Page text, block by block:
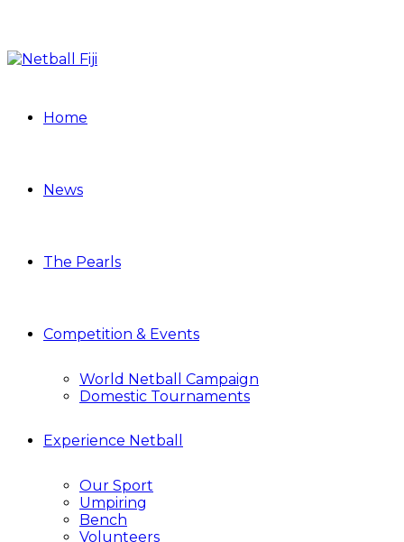
Home
News
The Pearls
Competition & Events
World Netball Campaign
Domestic Tournaments
Experience Netball
Our Sport
Umpiring
Bench
Volunteers